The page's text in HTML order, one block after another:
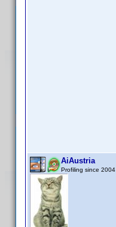
AiAustria
Profiling since 2004